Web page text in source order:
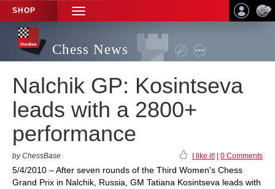
SHOP
TOGGLE
NAVIGATION
Chess News
Nalchik GP: Kosintseva
leads with a 2800+
performance
by ChessBase I like it! 0 Comments
5/4/2010 – After seven rounds of the Third Women's Chess
Grand Prix in Nalchik, Russia, GM Tatiana Kosintseva leads with